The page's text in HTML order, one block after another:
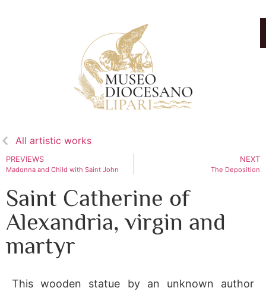
All artistic works
PREVIEWS
Madonna and Child with Saint John
NEXT
The Deposition
Saint Catherine of
Alexandria, virgin and
martyr
This wooden statue by an unknown author